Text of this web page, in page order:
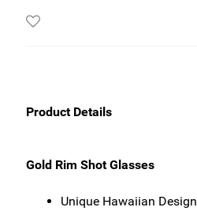
Product Details
Gold Rim Shot Glasses
Unique Hawaiian Design